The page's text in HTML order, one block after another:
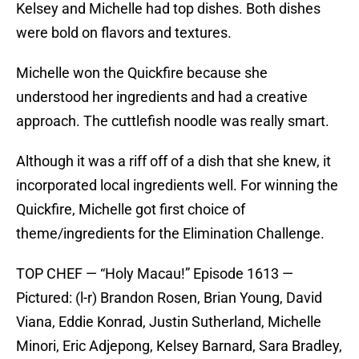
Kelsey and Michelle had top dishes. Both dishes
were bold on flavors and textures.
Michelle won the Quickfire because she
understood her ingredients and had a creative
approach. The cuttlefish noodle was really smart.
Although it was a riff off of a dish that she knew, it
incorporated local ingredients well. For winning the
Quickfire, Michelle got first choice of
theme/ingredients for the Elimination Challenge.
TOP CHEF — “Holy Macau!” Episode 1613 —
Pictured: (l-r) Brandon Rosen, Brian Young, David
Viana, Eddie Konrad, Justin Sutherland, Michelle
Minori, Eric Adjepong, Kelsey Barnard, Sara Bradley,